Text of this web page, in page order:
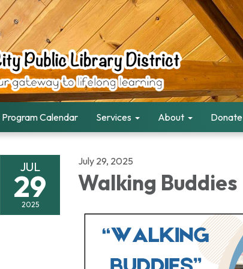
Program Calendar Services About Donate
JUL
29
2025
July 29, 2025
Walking Buddies